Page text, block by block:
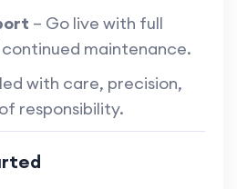
– Go live with full
maintenance.
with care, precision,
responsibility.